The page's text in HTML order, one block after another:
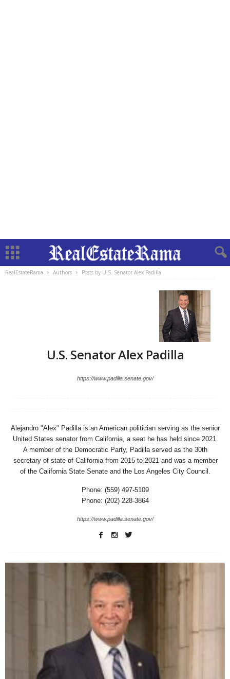
RealEstateRama Authors Posts by U.S. Senator Alex Padilla
U.S. Senator Alex Padilla
https://www.padilla.senate.gov/
Alejandro "Alex" Padilla is an American politician serving as the senior
United States senator from California, a seat he has held since 2021.
A member of the Democratic Party, Padilla served as the 30th
secretary of state of California from 2015 to 2021 and was a member
of the California State Senate and the Los Angeles City Council.
Phone: (559) 497-5109
Phone: (202) 228-3864
https://www.padilla.senate.gov/